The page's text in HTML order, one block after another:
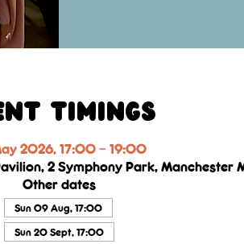
Timings
2026, 17:00 – 19:00
2 Symphony Park, Manchester
Other dates
Sun 09 Aug, 17:00
Sun 20 Sept, 17:00